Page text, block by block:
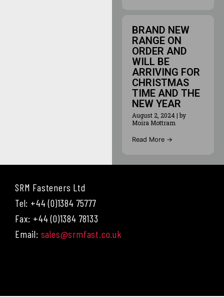
BRAND NEW
RANGE ON
ORDER AND
WILL BE
ARRIVING FOR
CHRISTMAS
TIME AND THE
NEW YEAR
August 2, 2024| by
Moira Mottram
Read More →
SRM Fasteners Ltd
Tel: +44 (0)1384 75777
Fax: +44 (0)1384 78133
Email: sales@srmfast.co.uk